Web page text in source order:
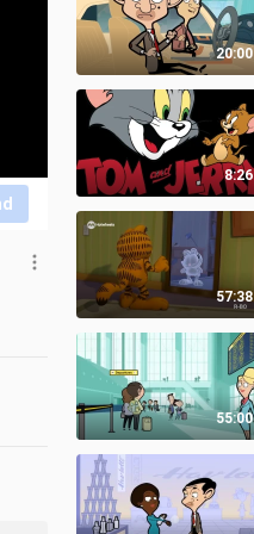
20:00
8:26
57:38
55:00